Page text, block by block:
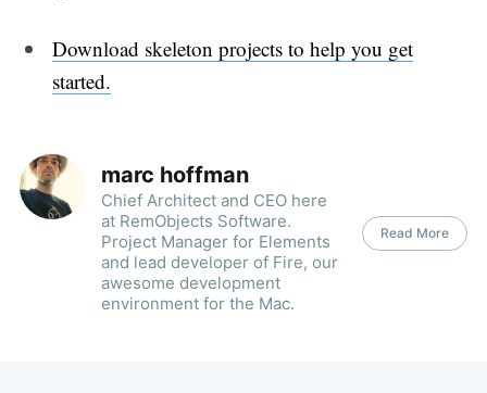
Download skeleton projects to help you get
started.
marc hoffman
Chief Architect and CEO here
at RemObjects Software.
Project Manager for Elements
and lead developer of Fire, our
awesome development
environment for the Mac.
Read More